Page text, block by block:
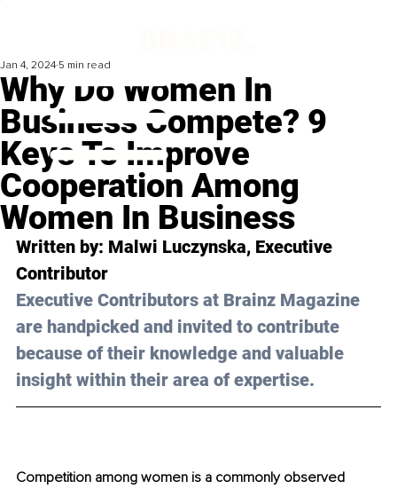
Why Do Women In
Business Compete? 9
Keys To Improve
Cooperation Among
Women In Business
Jan 4, 2024 5 min read
Written by: Malwi Luczynska, Executive
Contributor
Executive Contributors at Brainz Magazine
are handpicked and invited to contribute
because of their knowledge and valuable
insight within their area of expertise.
Competition among women is a commonly observed